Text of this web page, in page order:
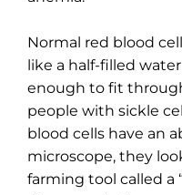
Normal red blood
like a half-filled
enough to fit
people with sickle
blood cells have an
microscope, they
farming tool called a